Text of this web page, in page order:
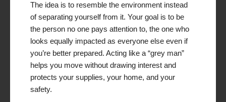
The idea is to resemble the environment instead
of separating yourself from it. Your goal is to be
the person no one pays attention to, the one who
looks equally impacted as everyone else even if
you’re better prepared. Acting like a “grey man”
helps you move without drawing interest and
protects your supplies, your home, and your
safety.